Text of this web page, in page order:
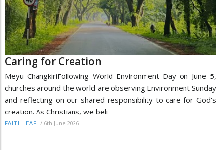
Caring for Creation
Meyu ChangkiriFollowing World Environment Day on June 5,
churches around the world are observing Environment Sunday
and reflecting on our shared responsibility to care for God's
creation. As Christians, we beli
FAITHLEAF / 6th June 2026